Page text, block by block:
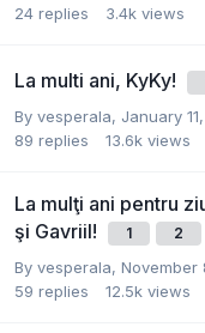
24 replies 3.4k views
La multi ani, KyKy!
By vesperala, January 11,
89 replies 13.6k views
La mulţi ani pentru
şi Gavriil!
1 2
By vesperala, November
59 replies 12.5k views